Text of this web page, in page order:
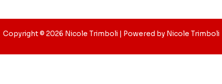
Copyright © 2026 Nicole Trimboli | Powered by Nicole Trimboli